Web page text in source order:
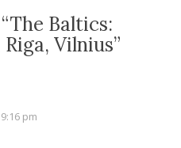
Baltics:
Vilnius”
pm